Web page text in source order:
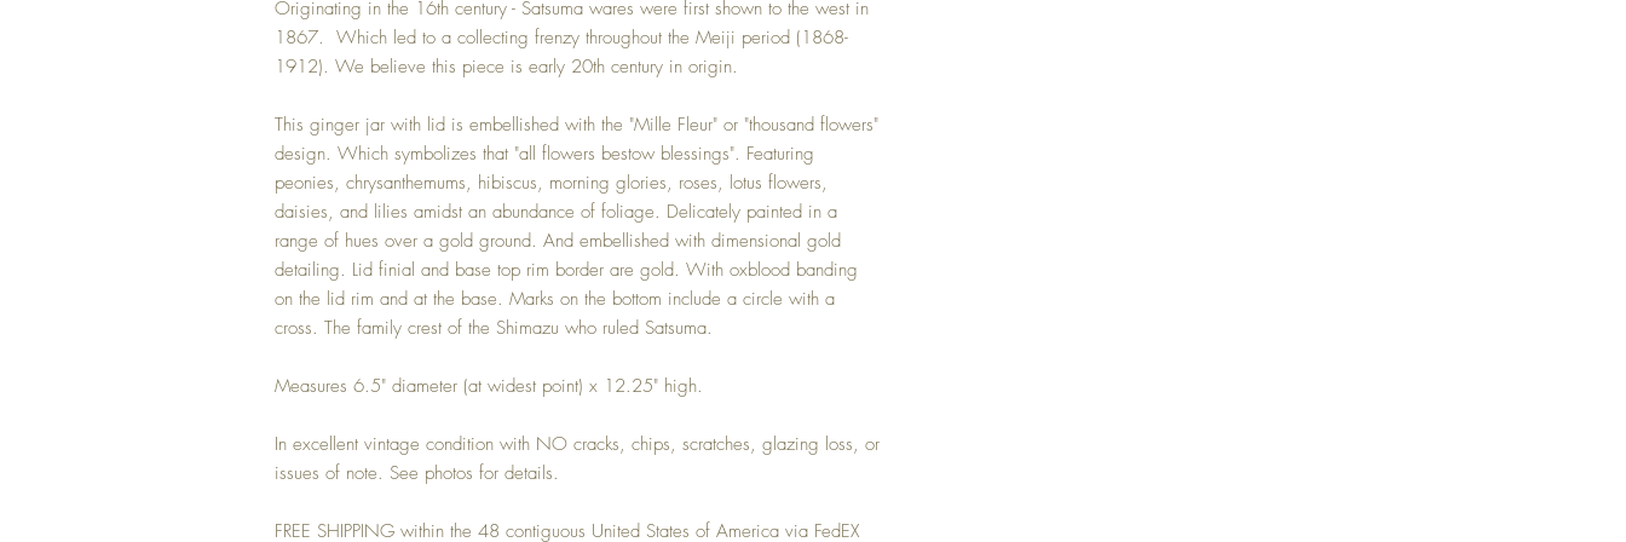
Originating in the 16th century - Satsuma wares were first shown to the west in
1867. Which led to a collecting frenzy throughout the Meiji period (1868-
1912). We believe this piece is early 20th century in origin.
This ginger jar with lid is embellished with the "Mille Fleur" or "thousand flowers"
design. Which symbolizes that "all flowers bestow blessings". Featuring
peonies, chrysanthemums, hibiscus, morning glories, roses, lotus flowers,
daisies, and lilies amidst an abundance of foliage. Delicately painted in a
range of hues over a gold ground. And embellished with dimensional gold
detailing. Lid finial and base top rim border are gold. With oxblood banding
on the lid rim and at the base. Marks on the bottom include a circle with a
cross. The family crest of the Shimazu who ruled Satsuma.
Measures 6.5" diameter (at widest point) x 12.25" high.
In excellent vintage condition with NO cracks, chips, scratches, glazing loss, or
issues of note. See photos for details.
FREE SHIPPING within the 48 contiguous United States of America via FedEX